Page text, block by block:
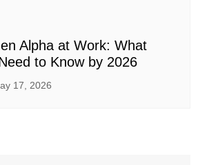
Alpha at Work: What
to Know by 2026
17, 2026